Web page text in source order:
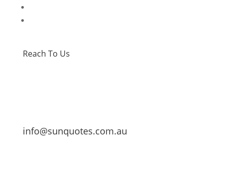
Reach To Us
info@sunquotes.com.au